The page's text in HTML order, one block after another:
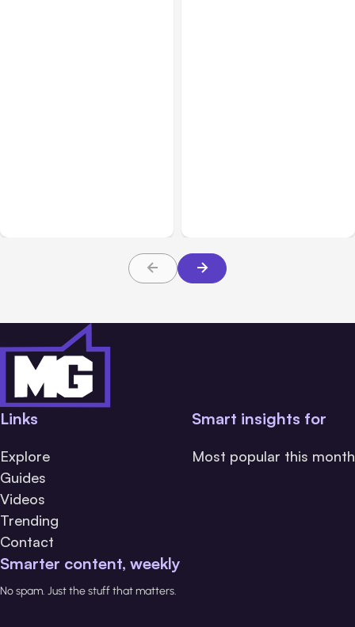
Links
Explore
Guides
Videos
Trending
Contact
Smart insights for
Most popular this month
Smarter content, weekly
No spam. Just the stuff that matters.